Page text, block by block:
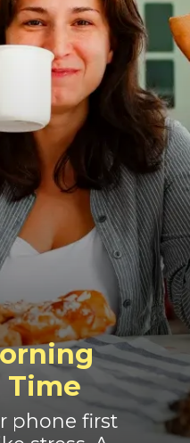
phone first
Time